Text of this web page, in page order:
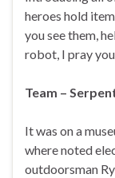
heroes hold
you see them,
robot, I pray
Team –
It was on a
where noted
outdoorsman